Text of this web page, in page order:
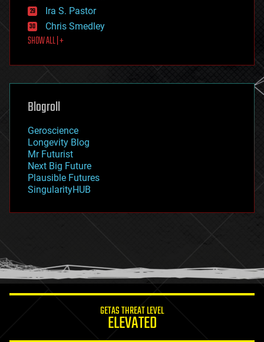
exoskeleton
finance
first contact
food
futurism
genetics
geoengineering
geography
geopolitics
governance
government
gravity
habitats
hacking
humor
information science
Ira S. Pastor
Chris Smedley
SHOW ALL | +
Blogroll
Geroscience
Longevity Blog
Mr Futurist
Next Big Future
Plausible Futures
SingularityHUB
GETAS THREAT LEVEL
ELEVATED